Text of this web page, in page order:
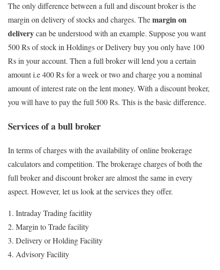
The only difference between a full and discount broker is the
margin on delivery of stocks and charges. Themargin on
deliverycan be understood with an example. Suppose you want
500 Rs of stock in Holdings or Delivery buy you only have 100
Rs in your account. Then a full broker will lend you a certain
amount i.e 400 Rs for a week or two and charge you a nominal
amount of interest rate on the lent money. With a discount broker,
you will have to pay the full 500 Rs. This is the basic difference.
Services of a bull broker
In terms of charges with the availability of online brokerage
calculators and competition. The brokerage charges of both the
full broker and discount broker are almost the same in every
aspect. However, let us look at the services they offer.
Intraday Trading facitlity
Margin to Trade facility
Delivery or Holding Facility
Advisory Facility